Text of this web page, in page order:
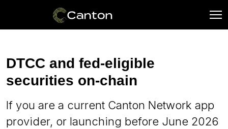
DTCC and fed-eligible
securities on-chain
If you are a current Canton Network app
provider, or launching before June 2026